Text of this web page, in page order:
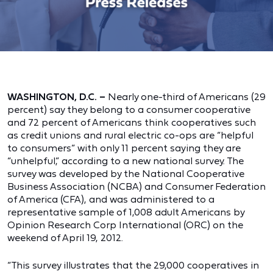
WASHINGTON, D.C. – Nearly one-third of Americans (29
percent) say they belong to a consumer cooperative
and 72 percent of Americans think cooperatives such
as credit unions and rural electric co-ops are “helpful
to consumers” with only 11 percent saying they are
“unhelpful,” according to a new national survey. The
survey was developed by the National Cooperative
Business Association (NCBA) and Consumer Federation
of America (CFA), and was administered to a
representative sample of 1,008 adult Americans by
Opinion Research Corp International (ORC) on the
weekend of April 19, 2012.
“This survey illustrates that the 29,000 cooperatives in